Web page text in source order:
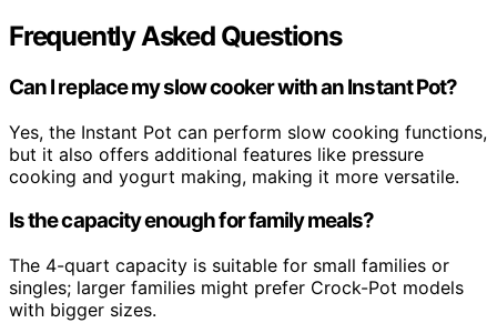
Frequently Asked Questions
Can I replace my slow cooker with an Instant Pot?
Yes, the Instant Pot can perform slow cooking functions,
but it also offers additional features like pressure
cooking and yogurt making, making it more versatile.
Is the capacity enough for family meals?
The 4-quart capacity is suitable for small families or
singles; larger families might prefer Crock-Pot models
with bigger sizes.